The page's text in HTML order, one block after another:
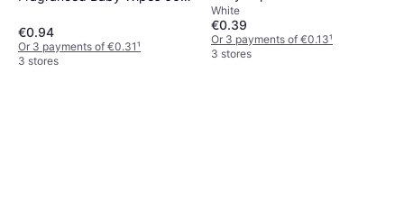
€0.94
Or 3 payments of €0.31¹
3 stores
White
€0.39
Or 3 payments of €0.13¹
3 stores